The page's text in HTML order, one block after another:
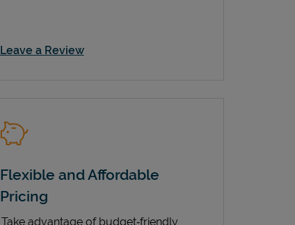
Leave a ReviewLink Opens in New Tab
Flexible and Affordable
Pricing
Take advantage of budget‑friendly